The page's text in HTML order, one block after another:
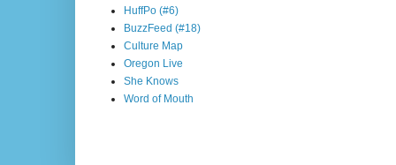
HuffPo (#6)
BuzzFeed (#18)
Culture Map
Oregon Live
She Knows
Word of Mouth